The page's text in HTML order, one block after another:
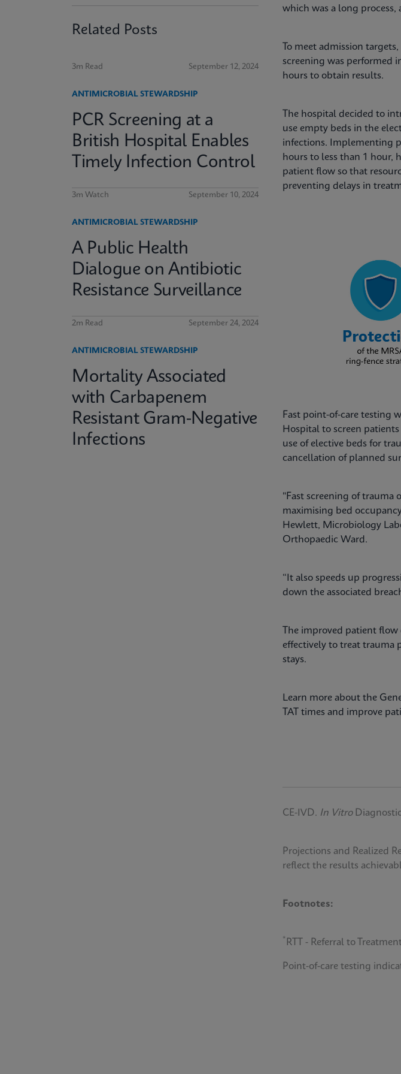
Related Posts
3m Read September 12, 2024
ANTIMICROBIAL STEWARDSHIP
PCR Screening at a
British Hospital Enables
Timely Infection Control
3m Watch September 10, 2024
ANTIMICROBIAL STEWARDSHIP
A Public Health
Dialogue on Antibiotic
Resistance Surveillance
2m Read September 24, 2024
ANTIMICROBIAL STEWARDSHIP
Mortality Associated
with Carbapenem
Resistant Gram-Negative
Infections
which was a long
To meet admission
screening was performed
hours to obtain results.
The hospital decided to
use empty beds in the
infections. Implementing
hours to less than 1 hour,
patient flow so that
preventing delays in
Fast point-of-care testing
Hospital to screen
use of elective beds for
cancellation of planned
"Fast screening of trauma
maximising bed
Hewlett, Microbiology
Orthopaedic Ward.
“It also speeds up
down the associated
The improved patient
effectively to treat trauma
stays.
Learn more about the
TAT times and improve
CE-IVD. In Vitro
Projections and Realized
reflect the results
Footnotes:
* RTT - Referral to
Point-of-care testing